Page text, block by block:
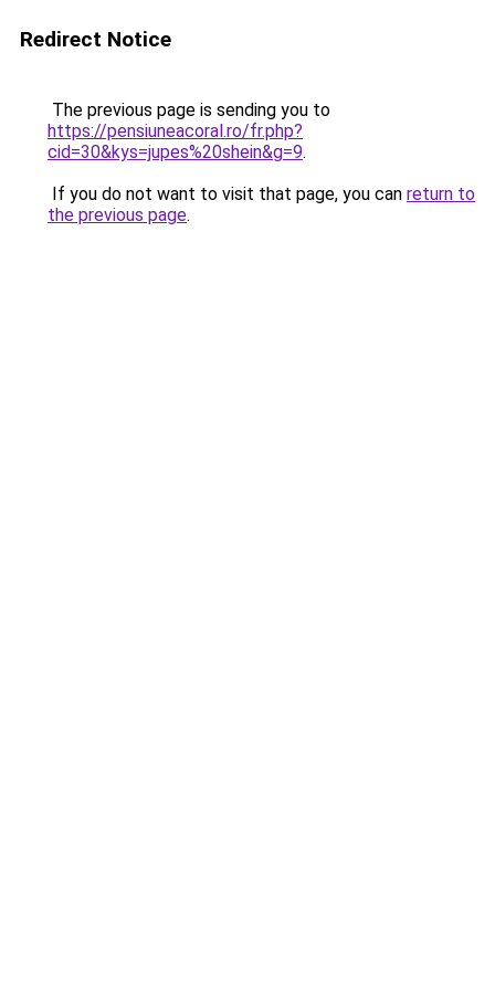
Redirect Notice
The previous page is sending you to
https://pensiuneacoral.ro/fr.php?
cid=30&kys=jupes%20shein&g=9.
If you do not want to visit that page, you can return to
the previous page.